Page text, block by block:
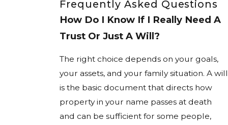
Frequently Asked Questions
How Do I Know If I Really Need A
Trust Or Just A Will?
The right choice depends on your goals,
your assets, and your family situation. A will
is the basic document that directs how
property in your name passes at death
and can be sufficient for some people,